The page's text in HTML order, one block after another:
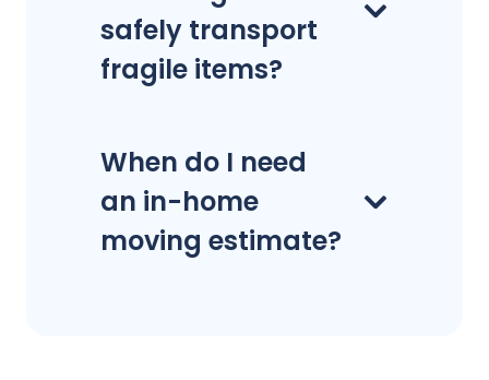
safely transport
fragile items?
When do I need
an in-home
moving estimate?